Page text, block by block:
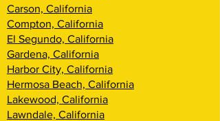
Carson, California
Compton, California
El Segundo, California
Gardena, California
Harbor City, California
Hermosa Beach, California
Lakewood, California
Lawndale, California